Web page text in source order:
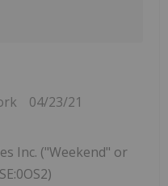
04/23/21
Inc. ("Weekend" or